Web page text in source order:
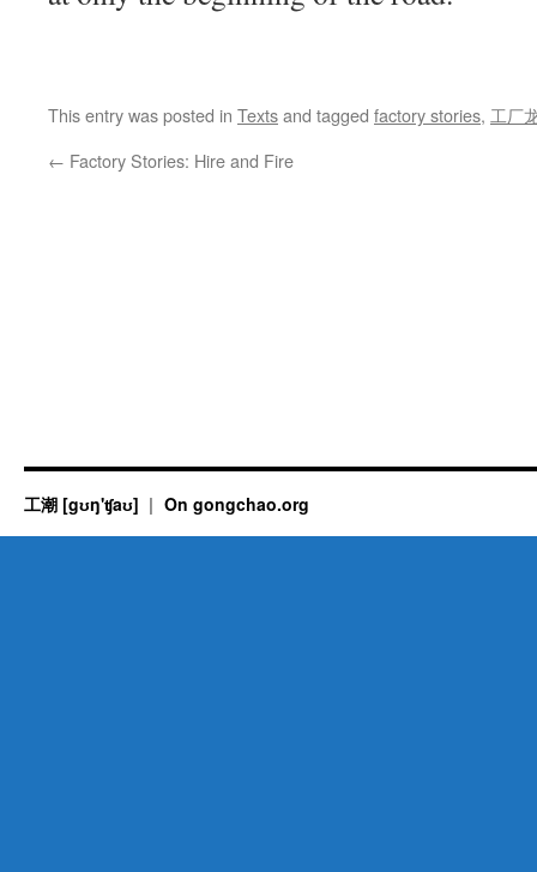
This entry was posted in Textsand tagged factory stories, 工厂
← Factory Stories: Hire and Fire
工潮 [gʊŋ'ʧaʊ] On gongchao.org